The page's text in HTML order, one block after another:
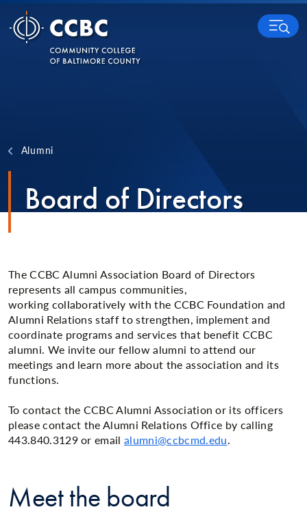
Skip to content
MENU
Alumni
Board of Directors
The CCBC Alumni Association Board of Directors
represents all campus communities,
working collaboratively with the CCBC Foundation and
Alumni Relations staff to strengthen, implement and
coordinate programs and services that benefit CCBC
alumni. We invite our fellow alumni to attend our
meetings and learn more about the association and its
functions.
To contact the CCBC Alumni Association or its officers
please contact the Alumni Relations Office by calling
443.840.3129 or emailalumni@ccbcmd.edu.
Meet the board